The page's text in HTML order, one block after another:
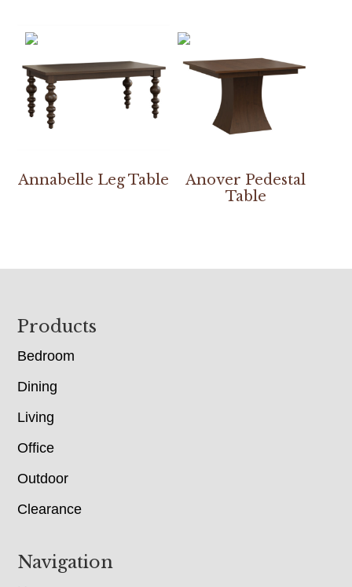
Annabelle Leg Table
Anover Pedestal
Table
Footer
Products
Bedroom
Dining
Living
Office
Outdoor
Clearance
Navigation